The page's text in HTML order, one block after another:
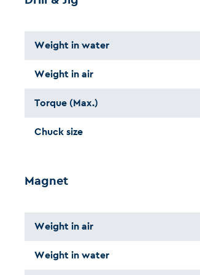
Weight in water
Weight in air
Torque (Max.)
Chuck size
Magnet
Weight in air
Weight in water